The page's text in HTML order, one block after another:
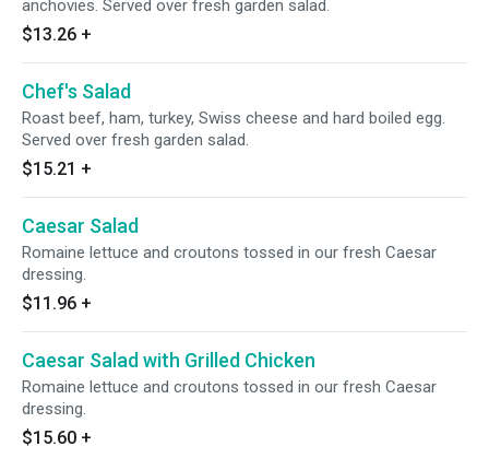
anchovies. Served over fresh garden salad.
$13.26 +
Chef's Salad
Roast beef, ham, turkey, Swiss cheese and hard boiled egg.
Served over fresh garden salad.
$15.21 +
Caesar Salad
Romaine lettuce and croutons tossed in our fresh Caesar
dressing.
$11.96 +
Caesar Salad with Grilled Chicken
Romaine lettuce and croutons tossed in our fresh Caesar
dressing.
$15.60 +